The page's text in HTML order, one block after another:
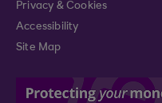
Privacy & Cookies
Accessibility
Site Map